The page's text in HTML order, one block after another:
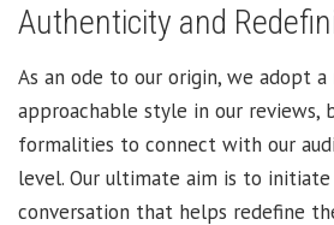
Authenticity and
As an ode to our origin, we adopt a
approachable style in our reviews,
formalities to connect with our
level. Our ultimate aim is to
conversation that helps redefine